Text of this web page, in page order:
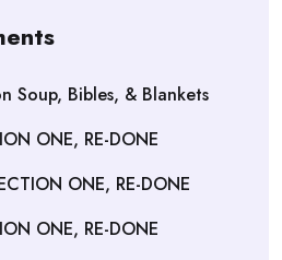
Soup, Bibles, & Blankets
ONE, RE-DONE
ONE, RE-DONE
ONE, RE-DONE